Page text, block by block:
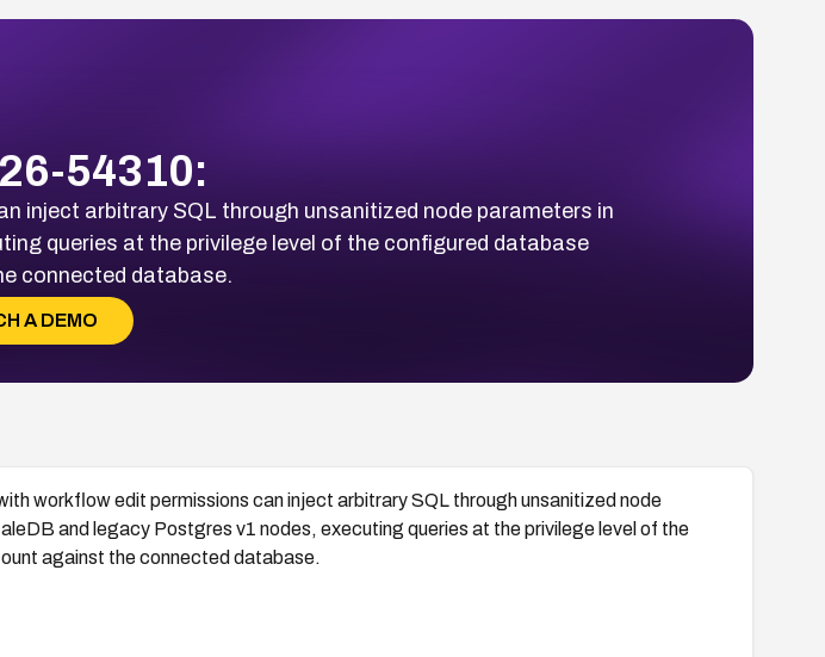
54310:
inject arbitrary SQL through unsanitized node parameters in
queries at the privilege level of the configured database
connected database.
A DEMO
workflow edit permissions can inject arbitrary SQL through unsanitized node
and legacy Postgres v1 nodes, executing queries at the privilege level of the
against the connected database.